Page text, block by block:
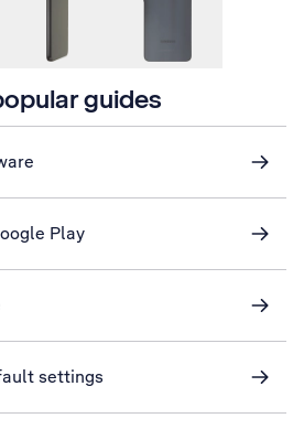
guides
Play
settings